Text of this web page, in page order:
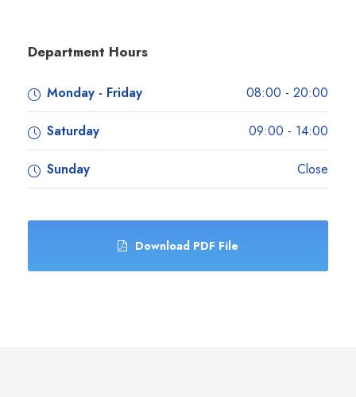
Department Hours
Monday - Friday 08:00 - 20:00
Saturday 09:00 - 14:00
Sunday Close
Download PDF File